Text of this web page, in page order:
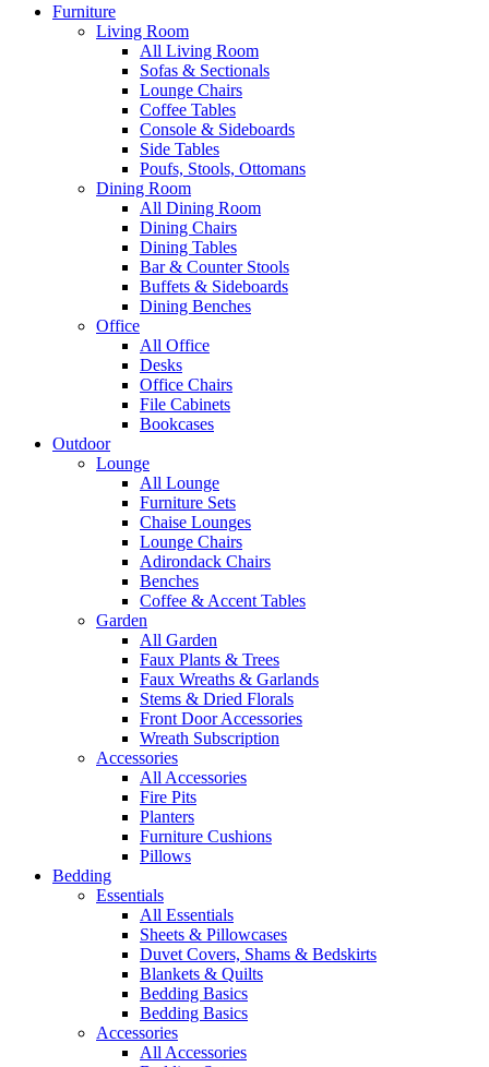
Furniture
Living Room
All Living Room
Sofas & Sectionals
Lounge Chairs
Coffee Tables
Console & Sideboards
Side Tables
Poufs, Stools, Ottomans
Dining Room
All Dining Room
Dining Chairs
Dining Tables
Bar & Counter Stools
Buffets & Sideboards
Dining Benches
Office
All Office
Desks
Office Chairs
File Cabinets
Bookcases
Outdoor
Lounge
All Lounge
Furniture Sets
Chaise Lounges
Lounge Chairs
Adirondack Chairs
Benches
Coffee & Accent Tables
Garden
All Garden
Faux Plants & Trees
Faux Wreaths & Garlands
Stems & Dried Florals
Front Door Accessories
Wreath Subscription
Accessories
All Accessories
Fire Pits
Planters
Furniture Cushions
Pillows
Bedding
Essentials
All Essentials
Sheets & Pillowcases
Duvet Covers, Shams & Bedskirts
Blankets & Quilts
Bedding Basics
Bedding Basics
Accessories
All Accessories